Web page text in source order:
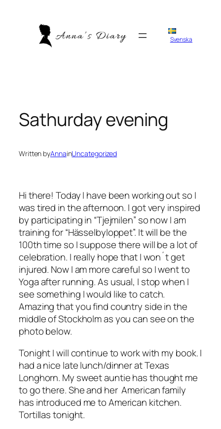
Svenska
Sathurday evening
Written byAnnainUncategorized
Hi there! Today I have been working out so I
was tired in the afternoon. I got very inspired
by participating in “Tjejmilen” so now I am
training for “Hässelbyloppet”. It will be the
100th time so I suppose there will be a lot of
celebration. I really hope that I won´t get
injured. Now I am more careful so I went to
Yoga after running. As usual, I stop when I
see something I would like to catch.
Amazing that you find country side in the
middle of Stockholm as you can see on the
photo below.
Tonight I will continue to work with my book. I
had a nice late lunch/dinner at Texas
Longhorn. My sweet auntie has thought me
to go there. She and her American family
has introduced me to American kitchen.
Tortillas tonight.